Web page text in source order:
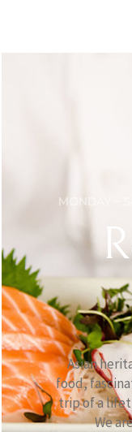
MONDAY –
Asian
food,
trip of a
We